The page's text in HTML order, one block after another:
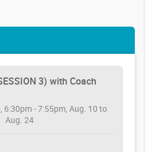
3) with Coach
6:30pm - 7:55pm, Aug. 10 to
Aug. 24